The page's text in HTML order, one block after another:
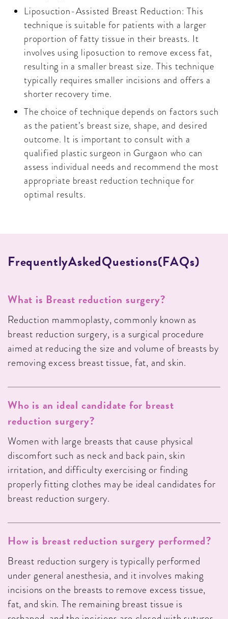
Liposuction-Assisted Breast Reduction: This
technique is suitable for patients with a larger
proportion of fatty tissue in their breasts. It
involves using liposuction to remove excess fat,
resulting in a smaller breast size. This technique
typically requires smaller incisions and offers a
shorter recovery time.
The choice of technique depends on factors such
as the patient’s breast size, shape, and desired
outcome. It is important to consult with a
qualified plastic surgeon in Gurgaon who can
assess individual needs and recommend the most
appropriate breast reduction technique for
optimal results.
FREQUENTLYASKEDQUESTIONS(FAQS)
What is Breast reduction surgery?
Reduction mammoplasty, commonly known as
breast reduction surgery, is a surgical procedure
aimed at reducing the size and volume of breasts by
removing excess breast tissue, fat, and skin.
Who is an ideal candidate for breast
reduction surgery?
Women with large breasts that cause physical
discomfort such as neck and back pain, skin
irritation, and difficulty exercising or finding
properly fitting clothes may be ideal candidates for
breast reduction surgery.
How is breast reduction surgery performed?
Breast reduction surgery is typically performed
under general anesthesia, and it involves making
incisions on the breasts to remove excess tissue,
fat, and skin. The remaining breast tissue is